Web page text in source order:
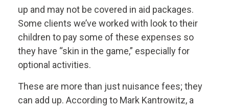
up and may not be covered in aid packages.
Some clients we’ve worked with look to their
children to pay some of these expenses so
they have “skin in the game,” especially for
optional activities.
These are more than just nuisance fees; they
can add up. According to Mark Kantrowitz, a